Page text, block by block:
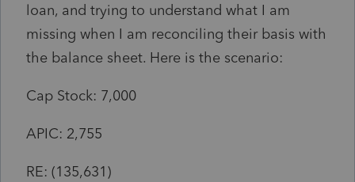
loan, and trying to understand what I am
missing when I am reconciling their basis with
the balance sheet. Here is the scenario:
Cap Stock: 7,000
APIC: 2,755
RE: (135,631)